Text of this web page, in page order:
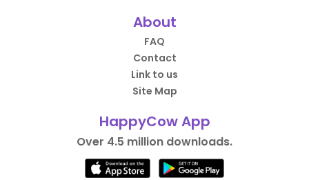
About
FAQ
Contact
Link to us
Site Map
HappyCow App
Over 4.5 million downloads.